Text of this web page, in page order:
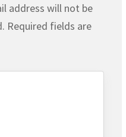
address will not be
Required fields are